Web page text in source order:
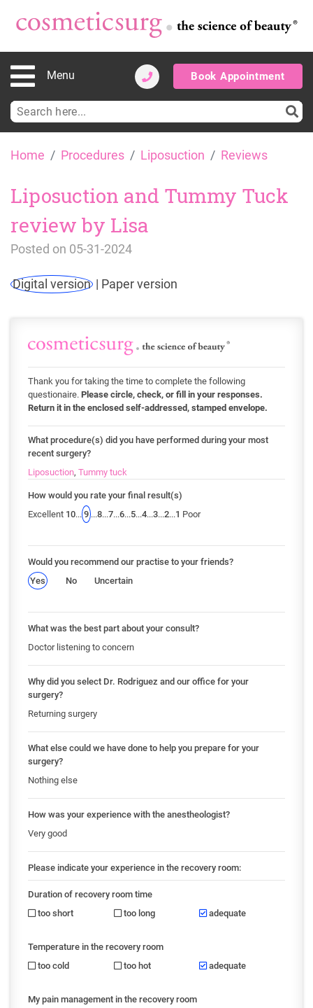
Menu Book Appointment
Search
for:
Home Procedures Liposuction Reviews
Liposuction and Tummy Tuck
review by Lisa
Posted on 05-31-2024
Digital version Paper version
Thank you for taking the time to complete the following
questionaire. Please circle, check, or fill in your responses.
Return it in the enclosed self-addressed, stamped envelope.
What procedure(s) did you have performed during your most
recent surgery?
Liposuction, Tummy tuck
How would you rate your final result(s)
Excellent 10... 9 ...8...7...6...5...4...3...2...1 Poor
Would you recommend our practise to your friends?
Yes
No Uncertain
What was the best part about your consult?
Doctor listening to concern
Why did you select Dr. Rodriguez and our office for your
surgery?
Returning surgery
What else could we have done to help you prepare for your
surgery?
Nothing else
How was your experience with the anestheologist?
Very good
Please indicate your experience in the recovery room:
Duration of recovery room time
too short
too long adequate
Temperature in the recovery room
too cold
too hot adequate
My pain management in the recovery room